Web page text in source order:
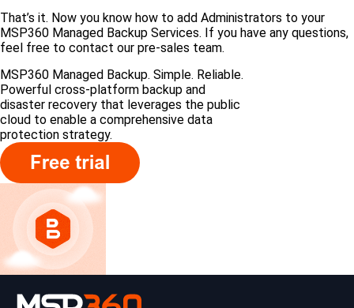
That’s it. Now you know how to add Administrators to your
MSP360 Managed Backup Services. If you have any questions,
feel free to contact our pre-sales team.
MSP360 Managed Backup. Simple. Reliable.
Powerful cross-platform backup and
disaster recovery that leverages the public
cloud to enable a comprehensive data
protection strategy.